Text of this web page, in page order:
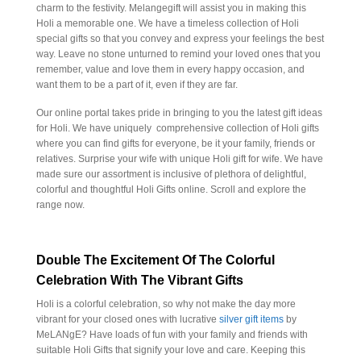
charm to the festivity. Melangegift will assist you in making this
Holi a memorable one. We have a timeless collection of Holi
special gifts so that you convey and express your feelings the best
way. Leave no stone unturned to remind your loved ones that you
remember, value and love them in every happy occasion, and
want them to be a part of it, even if they are far.
Our online portal takes pride in bringing to you the latest gift ideas
for Holi. We have uniquely comprehensive collection of Holi gifts
where you can find gifts for everyone, be it your family, friends or
relatives. Surprise your wife with unique Holi gift for wife. We have
made sure our assortment is inclusive of plethora of delightful,
colorful and thoughtful Holi Gifts online. Scroll and explore the
range now.
Double The Excitement Of The Colorful
Celebration With The Vibrant Gifts
Holi is a colorful celebration, so why not make the day more
vibrant for your closed ones with lucrative silver gift items by
MeLANgE? Have loads of fun with your family and friends with
suitable Holi Gifts that signify your love and care. Keeping this